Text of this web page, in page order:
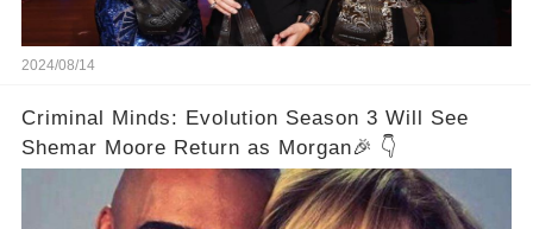
2024/08/14
Criminal Minds: Evolution Season 3 Will See
Shemar Moore Return as Morgan🎉 👇